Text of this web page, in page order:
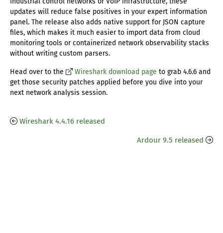
updates will reduce false positives in your expert information
panel. The release also adds native support for JSON capture
files, which makes it much easier to import data from cloud
monitoring tools or containerized network observability stacks
without writing custom parsers.
Head over to the Wireshark download page to grab 4.6.6 and
get those security patches applied before you dive into your
next network analysis session.
Wireshark 4.4.16 released
Ardour 9.5 released